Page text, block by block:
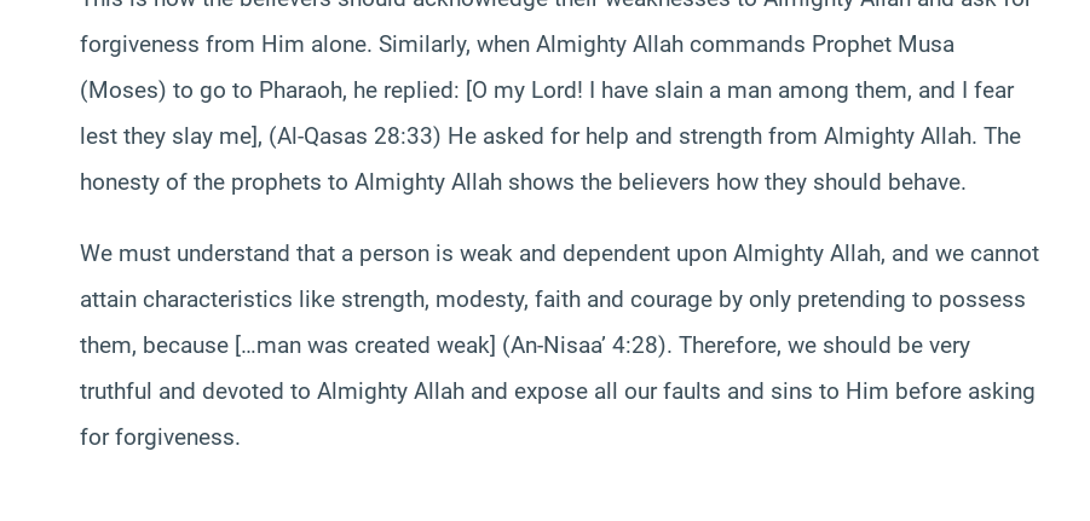
forgiveness from Him alone. Similarly, when Almighty Allah commands Prophet Musa
(Moses) to go to Pharaoh, he replied: [O my Lord! I have slain a man among them, and I fear
lest they slay me], (Al-Qasas 28:33) He asked for help and strength from Almighty Allah. The
honesty of the prophets to Almighty Allah shows the believers how they should behave.
We must understand that a person is weak and dependent upon Almighty Allah, and we cannot
attain characteristics like strength, modesty, faith and courage by only pretending to possess
them, because […man was created weak] (An-Nisaa’ 4:28). Therefore, we should be very
truthful and devoted to Almighty Allah and expose all our faults and sins to Him before asking
for forgiveness.